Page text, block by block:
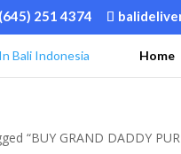
251 4374
Home
“BUY GRAND DADDY